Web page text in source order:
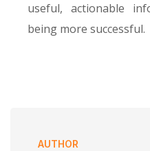
useful, actionable
being more successful.
AUTHOR